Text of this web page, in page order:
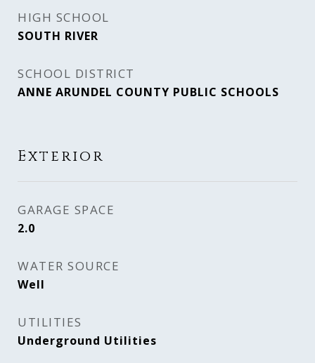
HIGH SCHOOL
SOUTH RIVER
SCHOOL DISTRICT
ANNE ARUNDEL COUNTY PUBLIC SCHOOLS
Exterior
GARAGE SPACE
2.0
WATER SOURCE
Well
UTILITIES
Underground Utilities